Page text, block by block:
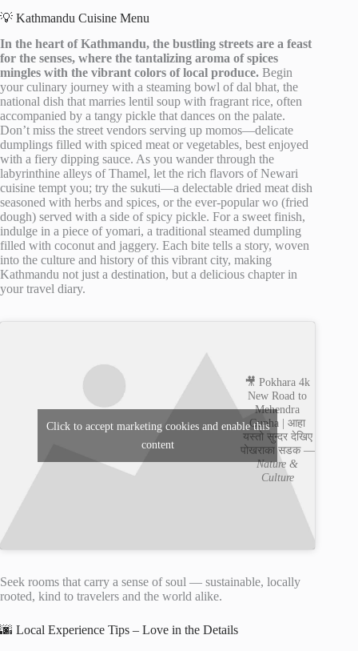
💡 Kathmandu Cuisine Menu
In the heart of Kathmandu, the bustling streets are a feast
for the senses, where the tantalizing aroma of spices
mingles with the vibrant colors of local produce. Begin
your culinary journey with a steaming bowl of dal bhat, the
national dish that marries lentil soup with fragrant rice, often
accompanied by a tangy pickle that dances on the palate.
Don’t miss the street vendors serving up momos—delicate
dumplings filled with spiced meat or vegetables, best enjoyed
with a fiery dipping sauce. As you wander through the
labyrinthine alleys of Thamel, let the rich flavors of Newari
cuisine tempt you; try the sukuti—a delectable dried meat dish
seasoned with herbs and spices, or the ever-popular wo (fried
dough) served with a side of spicy pickle. For a sweet finish,
indulge in a piece of yomari, a traditional steamed dumpling
filled with coconut and jaggery. Each bite tells a story, woven
into the culture and history of this vibrant city, making
Kathmandu not just a destination, but a delicious chapter in
your travel diary.
🎥 Pokhara 4k
New Road to
Mehendra
Gupha | आहा
यस्तो सुन्दर देखिए
पोखराका सडक —
Nature &
Culture
Click to accept marketing cookies and enable this
content
Seek rooms that carry a sense of soul — sustainable, locally
rooted, kind to travelers and the world alike.
🌆 Local Experience Tips – Love in the Details